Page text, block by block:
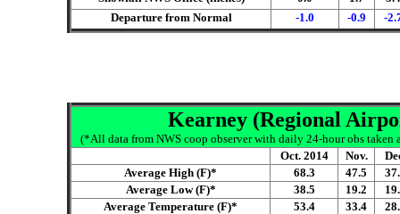
Departure from Normal
-1.0 -0.9 -
Kearney (Regional
(*All data from NWS coop observer with daily 24-hour obs taken
Oct. 2014
Nov.
Average High (F)*
68.3 47.5
Average Low (F)*
38.5 19.2
Average Temperature (F)*
53.4 33.4